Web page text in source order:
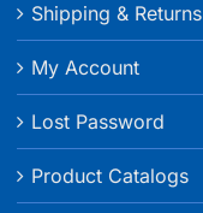
Shipping & Returns
My Account
Lost Password
Product Catalogs